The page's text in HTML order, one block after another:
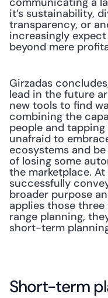
it’s sustainability,
transparency, or
increasingly
beyond mere
Girzadas
lead in the future
new tools to find
combining the
people and
unafraid to
ecosystems and
of losing some
the marketplace.
successfully
broader purpose
applies those
range planning,
short-term
Short-term